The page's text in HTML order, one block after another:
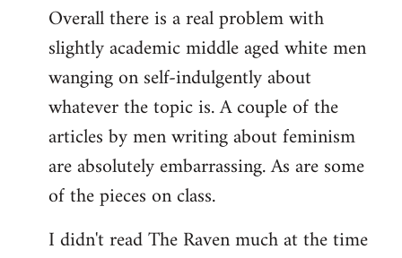
Overall there is a real problem with
slightly academic middle aged white men
wanging on self-indulgently about
whatever the topic is. A couple of the
articles by men writing about feminism
are absolutely embarrassing. As are some
of the pieces on class.
I didn't read The Raven much at the time